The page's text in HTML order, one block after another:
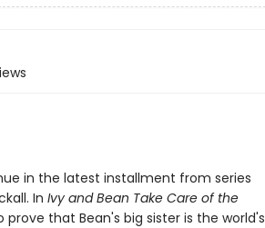
in the latest installment from series
In Ivy and Bean Take Care of the
that Bean's big sister is the world's